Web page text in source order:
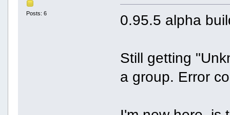
Posts: 6 0.95.5 alpha
Still getting
a group. Error